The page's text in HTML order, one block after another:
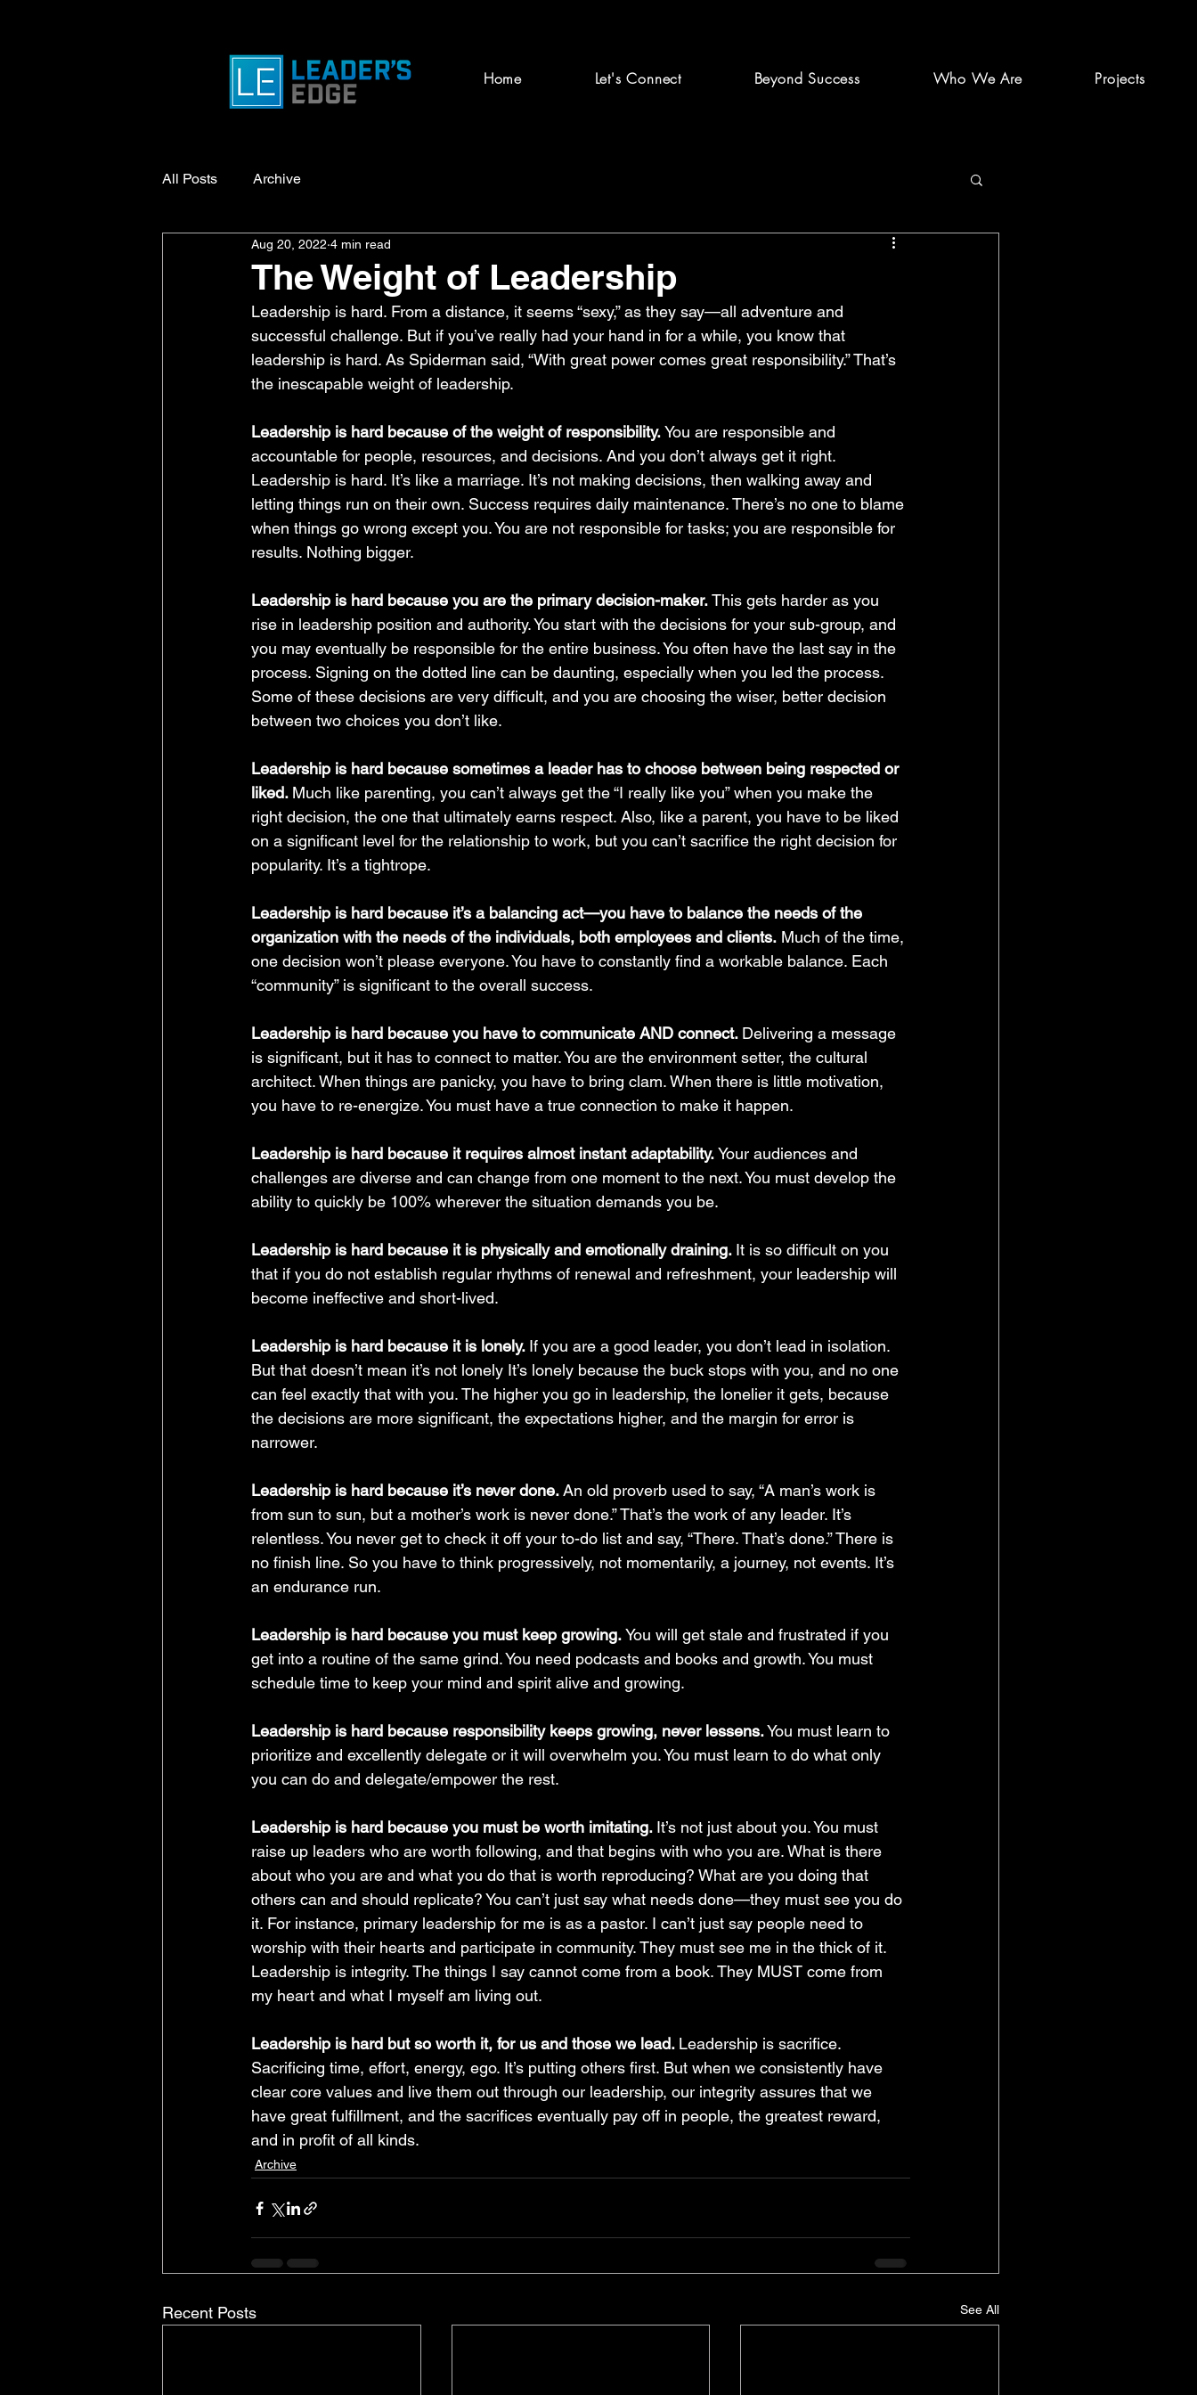
Home Let's Connect Beyond Success Who We Are Projects
All Posts Archive
The Weight of Leadership
Aug 20, 2022 4 min read
Leadership is hard. From a distance, it seems “sexy,” as they say—all adventure and
successful challenge. But if you’ve really had your hand in for a while, you know that
leadership is hard. As Spiderman said, “With great power comes great responsibility.” That’s
the inescapable weight of leadership.
Leadership is hard because of the weight of responsibility. You are responsible and
accountable for people, resources, and decisions. And you don’t always get it right.
Leadership is hard. It’s like a marriage. It’s not making decisions, then walking away and
letting things run on their own. Success requires daily maintenance. There’s no one to blame
when things go wrong except you. You are not responsible for tasks; you are responsible for
results. Nothing bigger.
Leadership is hard because you are the primary decision-maker. This gets harder as you
rise in leadership position and authority. You start with the decisions for your sub-group, and
you may eventually be responsible for the entire business. You often have the last say in the
process. Signing on the dotted line can be daunting, especially when you led the process.
Some of these decisions are very difficult, and you are choosing the wiser, better decision
between two choices you don’t like.
Leadership is hard because sometimes a leader has to choose between being respected or
liked. Much like parenting, you can’t always get the “I really like you” when you make the
right decision, the one that ultimately earns respect. Also, like a parent, you have to be liked
on a significant level for the relationship to work, but you can’t sacrifice the right decision for
popularity. It’s a tightrope.
Leadership is hard because it’s a balancing act—you have to balance the needs of the
organization with the needs of the individuals, both employees and clients. Much of the time,
one decision won’t please everyone. You have to constantly find a workable balance. Each
“community” is significant to the overall success.
Leadership is hard because you have to communicate AND connect. Delivering a message
is significant, but it has to connect to matter. You are the environment setter, the cultural
architect. When things are panicky, you have to bring clam. When there is little motivation,
you have to re-energize. You must have a true connection to make it happen.
Leadership is hard because it requires almost instant adaptability. Your audiences and
challenges are diverse and can change from one moment to the next. You must develop the
ability to quickly be 100% wherever the situation demands you be.
Leadership is hard because it is physically and emotionally draining. It is so difficult on you
that if you do not establish regular rhythms of renewal and refreshment, your leadership will
become ineffective and short-lived.
Leadership is hard because it is lonely. If you are a good leader, you don’t lead in isolation.
But that doesn’t mean it’s not lonely It’s lonely because the buck stops with you, and no one
can feel exactly that with you. The higher you go in leadership, the lonelier it gets, because
the decisions are more significant, the expectations higher, and the margin for error is
narrower.
Leadership is hard because it’s never done. An old proverb used to say, “A man’s work is
from sun to sun, but a mother’s work is never done.” That’s the work of any leader. It’s
relentless. You never get to check it off your to-do list and say, “There. That’s done.” There is
no finish line. So you have to think progressively, not momentarily, a journey, not events. It’s
an endurance run.
Leadership is hard because you must keep growing. You will get stale and frustrated if you
get into a routine of the same grind. You need podcasts and books and growth. You must
schedule time to keep your mind and spirit alive and growing.
Leadership is hard because responsibility keeps growing, never lessens. You must learn to
prioritize and excellently delegate or it will overwhelm you. You must learn to do what only
you can do and delegate/empower the rest.
Leadership is hard because you must be worth imitating. It’s not just about you. You must
raise up leaders who are worth following, and that begins with who you are. What is there
about who you are and what you do that is worth reproducing? What are you doing that
others can and should replicate? You can’t just say what needs done—they must see you do
it. For instance, primary leadership for me is as a pastor. I can’t just say people need to
worship with their hearts and participate in community. They must see me in the thick of it.
Leadership is integrity. The things I say cannot come from a book. They MUST come from
my heart and what I myself am living out.
Leadership is hard but so worth it, for us and those we lead. Leadership is sacrifice.
Sacrificing time, effort, energy, ego. It’s putting others first. But when we consistently have
clear core values and live them out through our leadership, our integrity assures that we
have great fulfillment, and the sacrifices eventually pay off in people, the greatest reward,
and in profit of all kinds.
Archive
Recent Posts See All